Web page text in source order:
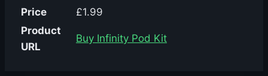
Price
£1.99
Product
URL
Buy Infinity Pod Kit